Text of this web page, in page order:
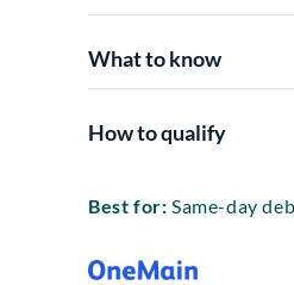
What to know
How to qualify
Best for: Same-day